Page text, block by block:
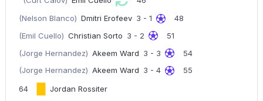
(Nelson Blanco) Dmitri Erofeev 3 - 1
48
(Emil Cuello) Christian Sorto 3 - 2
51
(Jorge Hernandez) Akeem Ward 3 - 3
54
(Jorge Hernandez) Akeem Ward 3 - 4
55
64
Jordan Rossiter